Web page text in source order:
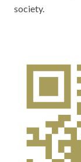
society.